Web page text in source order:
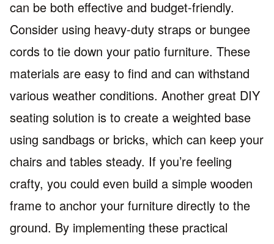
can be both effective and budget-friendly.
Consider using heavy-duty straps or bungee
cords to tie down your patio furniture. These
materials are easy to find and can withstand
various weather conditions. Another great DIY
seating solution is to create a weighted base
using sandbags or bricks, which can keep your
chairs and tables steady. If you’re feeling
crafty, you could even build a simple wooden
frame to anchor your furniture directly to the
ground. By implementing these practical